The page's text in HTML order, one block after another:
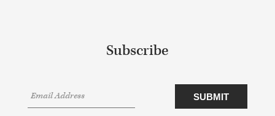
Subscribe